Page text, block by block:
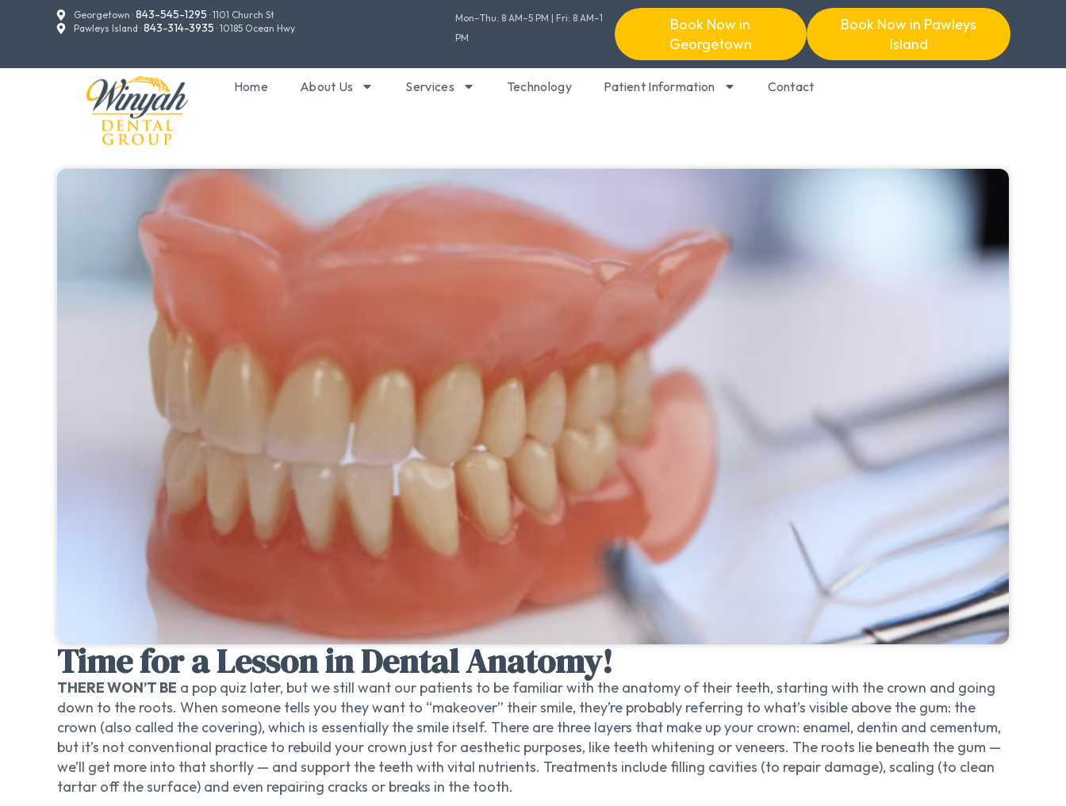
Georgetown · 843-545-1295 · 1101 Church St
Pawleys Island · 843-314-3935 · 10185 Ocean Hwy
Mon–Thu: 8 AM–5 PM | Fri: 8 AM–1
PM
Book Now in
Georgetown
Book Now in Pawleys
Island
Home About Us Services Technology Patient Information Contact
Time for a Lesson in Dental Anatomy!
THERE WON’T BE a pop quiz later, but we still want our patients to be familiar with the anatomy of their teeth, starting with the crown and going
down to the roots. When someone tells you they want to “makeover” their smile, they’re probably referring to what’s visible above the gum: the
crown (also called the covering), which is essentially the smile itself. There are three layers that make up your crown: enamel, dentin and cementum,
but it’s not conventional practice to rebuild your crown just for aesthetic purposes, like teeth whitening or veneers. The roots lie beneath the gum —
we’ll get more into that shortly — and support the teeth with vital nutrients. Treatments include filling cavities (to repair damage), scaling (to clean
tartar off the surface) and even repairing cracks or breaks in the tooth.